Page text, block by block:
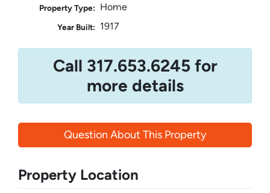
Property Type: Home
Year Built: 1917
Call 317.653.6245 for
more details
Question About This Property
Property Location